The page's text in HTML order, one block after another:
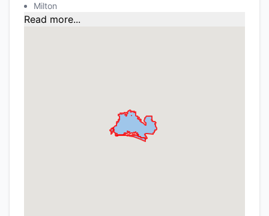
Milton
Read more...